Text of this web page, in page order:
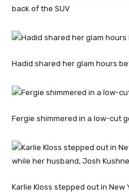
back of the SUV
Hadid shared her glam hours
Fergie shimmered in a low-cut
Karlie Kloss stepped out in